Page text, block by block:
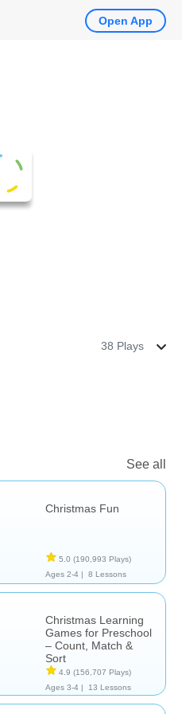
38 Plays
See all
Christmas Fun
5.0 (190,993 Plays)
Ages 2-4 |
8 Lessons
Christmas Learning
Games for Preschool
– Count, Match &
Sort
4.9 (156,707 Plays)
Ages 3-4 |
13 Lessons
Open App